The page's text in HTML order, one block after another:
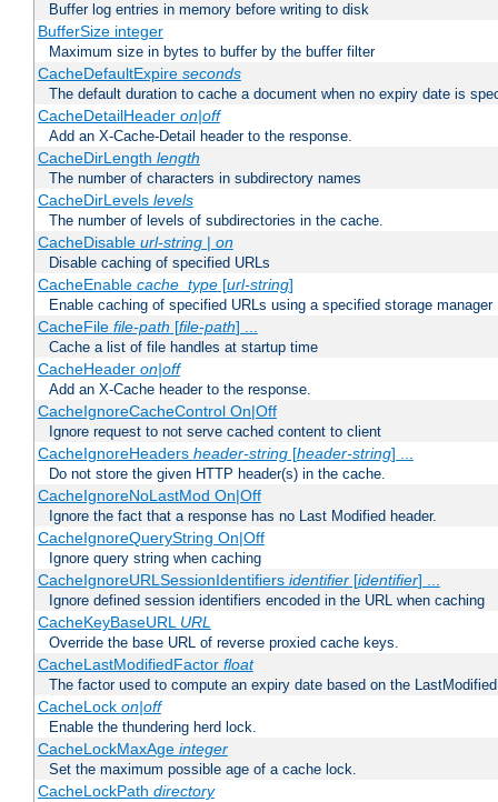
Buffer log entries in memory before writing to disk
BufferSize integer
Maximum size in bytes to buffer by the buffer filter
CacheDefaultExpire seconds
The default duration to cache a document when no expiry date is
CacheDetailHeader on|off
Add an X-Cache-Detail header to the response.
CacheDirLength length
The number of characters in subdirectory names
CacheDirLevels levels
The number of levels of subdirectories in the cache.
CacheDisable url-string| on
Disable caching of specified URLs
CacheEnable cache_type[url-string]
Enable caching of specified URLs using a specified storage manager
CacheFile file-path [file-path] ...
Cache a list of file handles at startup time
CacheHeader on|off
Add an X-Cache header to the response.
CacheIgnoreCacheControl On|Off
Ignore request to not serve cached content to client
CacheIgnoreHeaders header-string[header-string] ...
Do not store the given HTTP header(s) in the cache.
CacheIgnoreNoLastMod On|Off
Ignore the fact that a response has no Last Modified header.
CacheIgnoreQueryString On|Off
Ignore query string when caching
CacheIgnoreURLSessionIdentifiers identifier[identifier] ...
Ignore defined session identifiers encoded in the URL when caching
CacheKeyBaseURL URL
Override the base URL of reverse proxied cache keys.
CacheLastModifiedFactor float
The factor used to compute an expiry date based on the
CacheLock on|off
Enable the thundering herd lock.
CacheLockMaxAge integer
Set the maximum possible age of a cache lock.
CacheLockPath directory